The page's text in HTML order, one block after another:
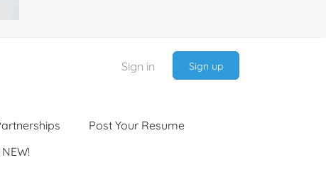
Sign in Sign up
Post Your Resume